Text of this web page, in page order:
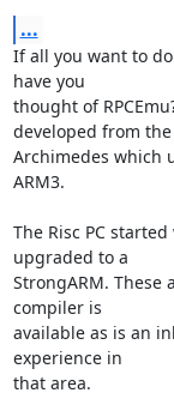
...
If all you want to
have you
thought of
developed from the
Archimedes which
ARM3.
The Risc PC
upgraded to a
StrongARM. These
compiler is
available as is an
experience in
that area.